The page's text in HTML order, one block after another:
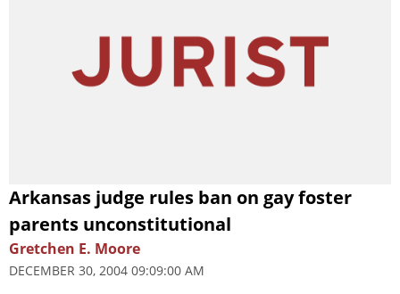
Arkansas judge rules ban on gay foster
parents unconstitutional
Gretchen E. Moore
DECEMBER 30, 2004 09:09:00 AM